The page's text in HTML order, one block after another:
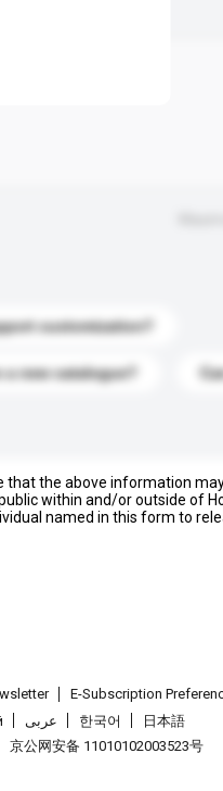
customization?
a new catalogue?
that the above information
within and/or outside of
named in this form to
E-Subscription
عربى 한국어
日本語
京公网安备 11010102003523号